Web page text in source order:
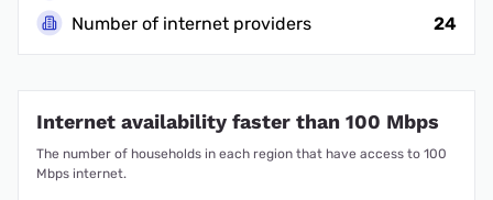
Number of internet providers
24
Internet availability faster than 100 Mbps
The number of households in each region that have access to 100
Mbps internet.